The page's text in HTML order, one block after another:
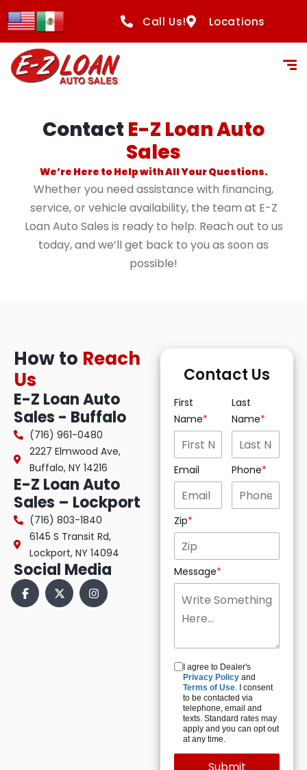
content
Call Us! Locations
Contact E-Z Loan Auto
Sales
We’re Here to Help with All Your Questions.
Whether you need assistance with financing,
service, or vehicle availability, the team at E-Z
Loan Auto Sales is ready to help. Reach out to us
today, and we’ll get back to you as soon as
possible!
How to Reach
Us
E-Z Loan Auto
Sales - Buffalo
(716) 961-0480
2227 Elmwood Ave,
Buffalo, NY 14216
E-Z Loan Auto
Sales – Lockport
(716) 803-1840
6145 S Transit Rd,
Lockport, NY 14094
Social Media
Contact Us
First
Name
Last
Name
Email Phone
Zip
Message
I agree to Dealer's
Privacy Policy and
Terms of Use. I consent
to be contacted via
telephone, email and
texts. Standard rates may
apply and you can opt out
at any time.